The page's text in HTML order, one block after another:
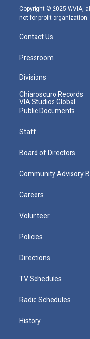
m
Copyright © 2025 WVIA,
not-for-profit organization.
Contact Us
Pressroom
Divisions
Chiaroscuro Records
VIA Studios Global
Public Documents
Staff
Board of Directors
Community Advisory
Careers
Volunteer
Policies
Directions
TV Schedules
Radio Schedules
History